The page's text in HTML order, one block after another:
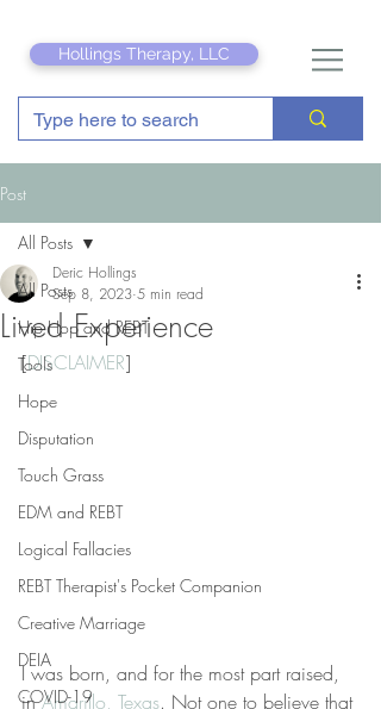
Hollings Therapy, LLC
Post
All Posts
Hip Hop and REBT
Tools
Hope
Disputation
Touch Grass
EDM and REBT
Logical Fallacies
REBT Therapist's Pocket Companion
Creative Marriage
DEIA
COVID-19
All Posts
Lived Experience
Deric Hollings
Sep 8, 2023 5 min read
[DISCLAIMER]
I was born, and for the most part raised,
in Amarillo, Texas. Not one to believe that